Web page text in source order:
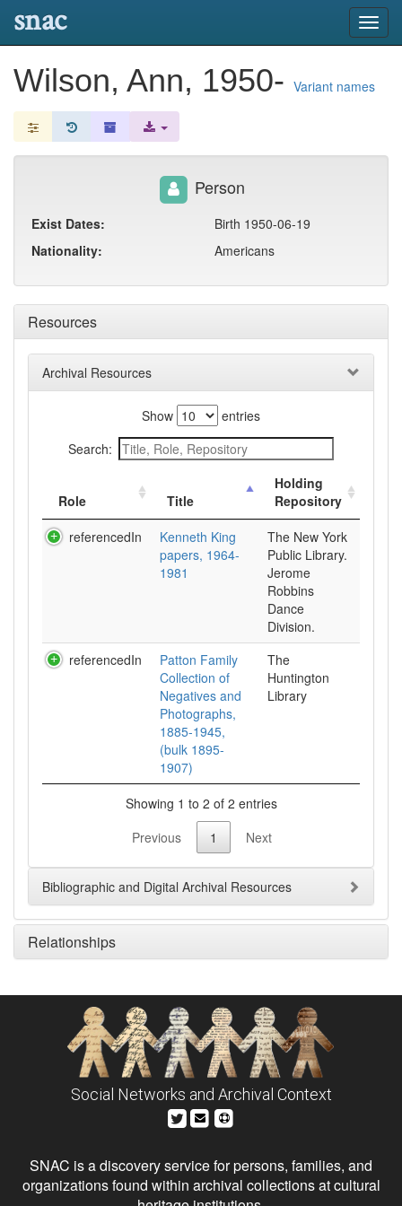
snac
Wilson, Ann, 1950- Variant names
Resources
Archival Resources
Show
entries
Search:
Role Title
Holding
Repository
referencedIn
Kenneth King
papers, 1964-
1981
The New York
Public Library.
Jerome
Robbins
Dance
Division.
referencedIn
Patton Family
Collection of
Negatives and
Photographs,
1885-1945,
(bulk 1895-
1907)
The
Huntington
Library
Showing 1 to 2 of 2 entries
Previous
1 Next
Bibliographic and Digital Archival Resources
Relationships
Person
Exist Dates:
Birth 1950-06-19
Nationality:
Americans
Social Networks and Archival Context
SNAC is a discovery service for persons, families, and
organizations found within archival collections at cultural